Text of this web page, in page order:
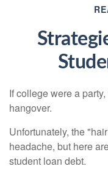
If college were a
hangover.
Unfortunately, the
headache, but here
student loan debt.